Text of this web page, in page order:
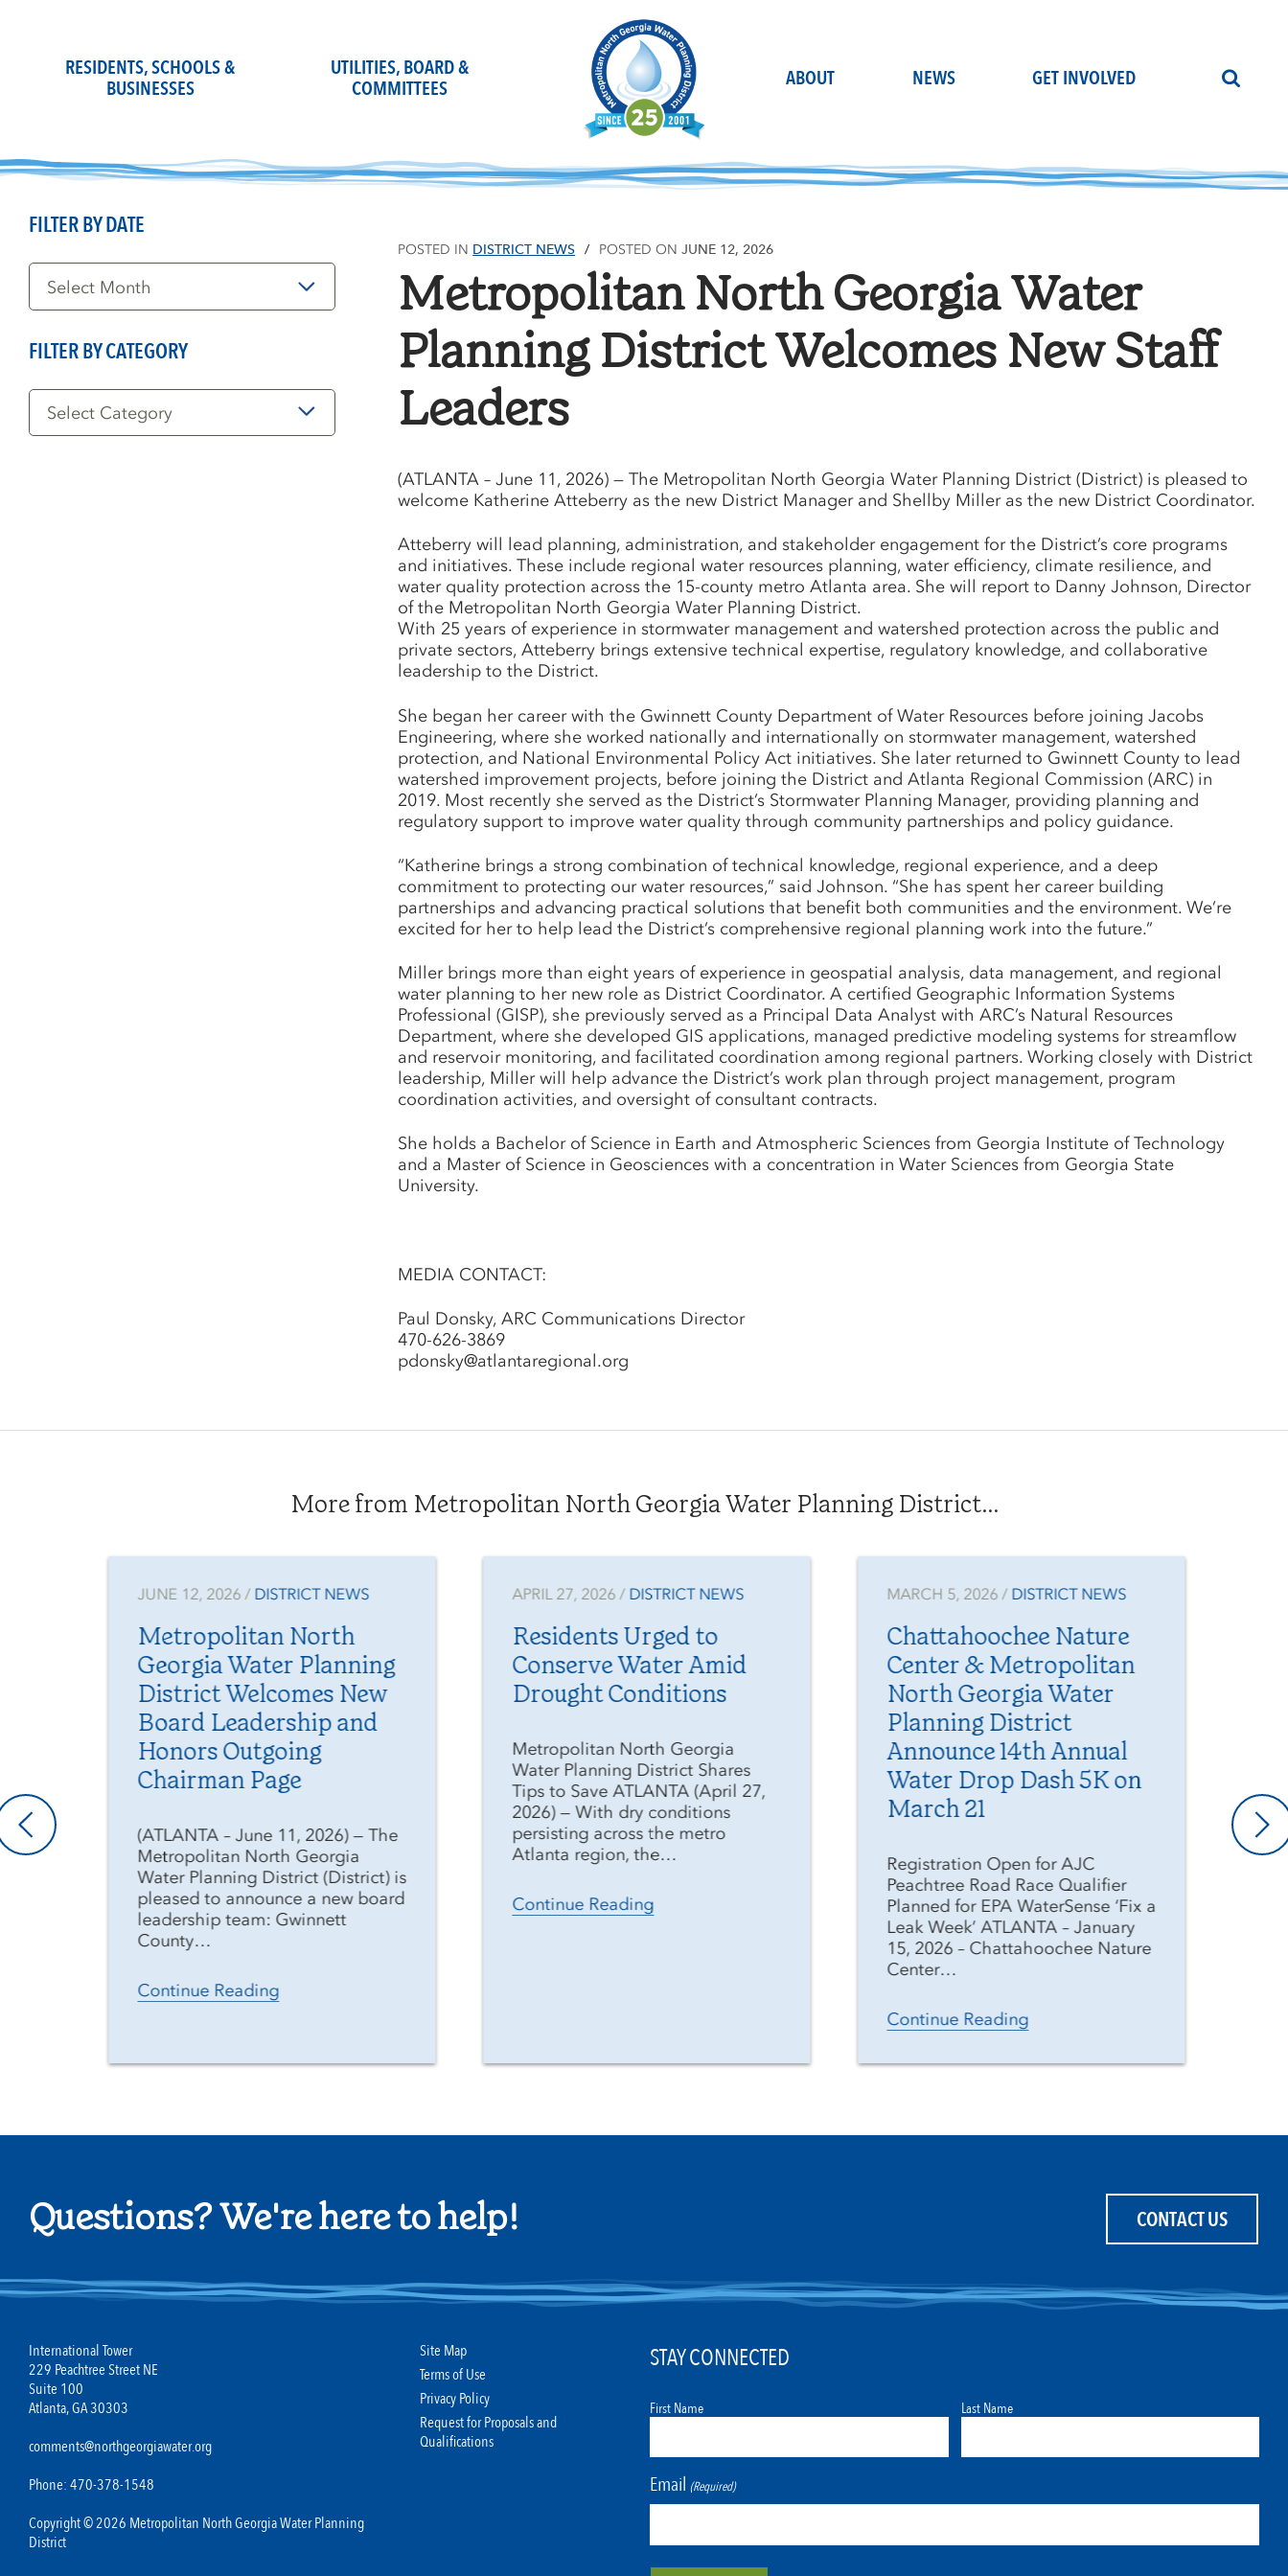
RESIDENTS, SCHOOLS &
BUSINESSES
UTILITIES, BOARD &
COMMITTEES
ABOUT NEWS GET INVOLVED
POSTED IN DISTRICT NEWS POSTED ONJUNE 12, 2026
Metropolitan North Georgia Water
Planning District Welcomes New Staff
Leaders
(ATLANTA – June 11, 2026) — The Metropolitan North Georgia Water Planning District (District) is pleased to
welcome Katherine Atteberry as the new District Manager and Shellby Miller as the new District Coordinator.
Atteberry will lead planning, administration, and stakeholder engagement for the District’s core programs
and initiatives. These include regional water resources planning, water efficiency, climate resilience, and
water quality protection across the 15-county metro Atlanta area. She will report to Danny Johnson, Director
of the Metropolitan North Georgia Water Planning District.
With 25 years of experience in stormwater management and watershed protection across the public and
private sectors, Atteberry brings extensive technical expertise, regulatory knowledge, and collaborative
leadership to the District.
She began her career with the Gwinnett County Department of Water Resources before joining Jacobs
Engineering, where she worked nationally and internationally on stormwater management, watershed
protection, and National Environmental Policy Act initiatives. She later returned to Gwinnett County to lead
watershed improvement projects, before joining the District and Atlanta Regional Commission (ARC) in
2019. Most recently she served as the District’s Stormwater Planning Manager, providing planning and
regulatory support to improve water quality through community partnerships and policy guidance.
“Katherine brings a strong combination of technical knowledge, regional experience, and a deep
commitment to protecting our water resources,” said Johnson. “She has spent her career building
partnerships and advancing practical solutions that benefit both communities and the environment. We’re
excited for her to help lead the District’s comprehensive regional planning work into the future.”
Miller brings more than eight years of experience in geospatial analysis, data management, and regional
water planning to her new role as District Coordinator. A certified Geographic Information Systems
Professional (GISP), she previously served as a Principal Data Analyst with ARC’s Natural Resources
Department, where she developed GIS applications, managed predictive modeling systems for streamflow
and reservoir monitoring, and facilitated coordination among regional partners. Working closely with District
leadership, Miller will help advance the District’s work plan through project management, program
coordination activities, and oversight of consultant contracts.
She holds a Bachelor of Science in Earth and Atmospheric Sciences from Georgia Institute of Technology
and a Master of Science in Geosciences with a concentration in Water Sciences from Georgia State
University.
MEDIA CONTACT:
Paul Donsky, ARC Communications Director
470-626-3869
pdonsky@atlantaregional.org
FILTER BY DATE
Filter
Date
FILTER BY CATEGORY
Filter
Category
More from Metropolitan North Georgia Water Planning District...
JUNE 12, 2026 / DISTRICT NEWS
Metropolitan North
Georgia Water Planning
District Welcomes New
Board Leadership and
Honors Outgoing
Chairman Page
(ATLANTA – June 11, 2026) — The
Metropolitan North Georgia
Water Planning District (District) is
pleased to announce a new board
leadership team: Gwinnett
County…
Continue Reading
APRIL 27, 2026 / DISTRICT NEWS
Residents Urged to
Conserve Water Amid
Drought Conditions
Metropolitan North Georgia
Water Planning District Shares
Tips to Save ATLANTA (April 27,
2026) — With dry conditions
persisting across the metro
Atlanta region, the…
Continue Reading
MARCH 5, 2026 / DISTRICT NEWS
Chattahoochee Nature
Center & Metropolitan
North Georgia Water
Planning District
Announce 14th Annual
Water Drop Dash 5K on
March 21
Registration Open for AJC
Peachtree Road Race Qualifier
Planned for EPA WaterSense ‘Fix a
Leak Week’ ATLANTA – January
15, 2026 – Chattahoochee Nature
Center…
Continue Reading
As
Questions? We're here to help! CONTACT US
International Tower
229 Peachtree Street NE
Suite 100
Atlanta, GA 30303
comments@northgeorgiawater.org
Phone: 470-378-1548
Copyright © 2026 Metropolitan North Georgia Water Planning
District
Site Map
Terms of Use
Privacy Policy
Request for Proposals and
Qualifications
STAY CONNECTED
First Name Last Name
Email (Required)